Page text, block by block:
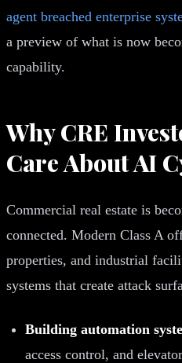
agent breached enterprise
a preview of what is now
capability.
Why CRE
Care About AI
Commercial real estate is
connected. Modern Class A
properties, and industrial
systems that create attack
Building automation
access control, and